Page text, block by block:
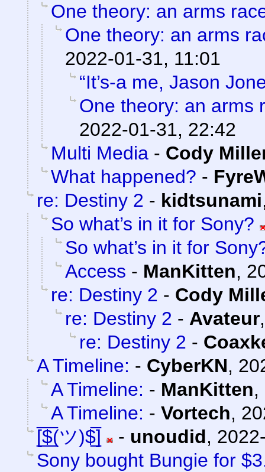
One theory: an arms
One theory: an arms
2022-01-31, 11:01
“It’s-a me, Jason
One theory: an arms
2022-01-31, 22:42
Multi Media - Cody
What happened? -
re: Destiny 2 - kidtsunami
So what’s in it for Sony?
So what’s in it for
Access - ManKitten,
re: Destiny 2 - Cody
re: Destiny 2 - Avateur
re: Destiny 2 -
A Timeline: - CyberKN,
A Timeline: - ManKitten,
A Timeline: - Vortech,
[̲̅$̲̅(ツ)$̲̅]
- unoudid,
Sony bought Bungie for